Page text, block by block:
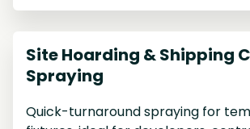
Site Hoarding & Shipping
Spraying
Quick-turnaround spraying for